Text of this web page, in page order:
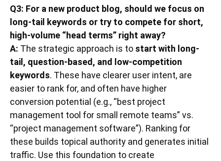
Q3: For a new product blog, should we focus on
long-tail keywords or try to compete for short,
high-volume “head terms” right away?
A: The strategic approach is to start with long-
tail, question-based, and low-competition
keywords. These have clearer user intent, are
easier to rank for, and often have higher
conversion potential (e.g., “best project
management tool for small remote teams” vs.
“project management software”). Ranking for
these builds topical authority and generates initial
traffic. Use this foundation to create